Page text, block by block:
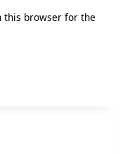
this browser for the